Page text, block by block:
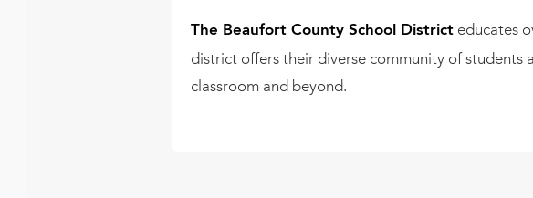
The Beaufort County School Districteducates
district offers their diverse community of students
classroom and beyond.